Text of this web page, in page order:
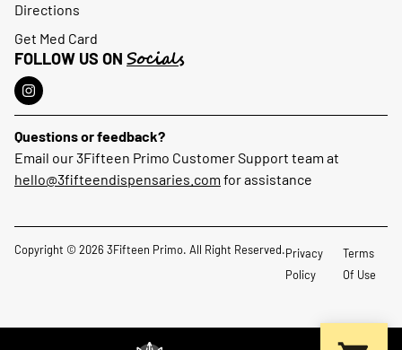
Directions
Get Med Card
FOLLOW US ON Socials
Questions or feedback?
Email our 3Fifteen Primo Customer Support team at
hello@3fifteendispensaries.com for assistance
Copyright © 2026 3Fifteen Primo. All Right Reserved.Privacy
Policy
Terms
Of Use